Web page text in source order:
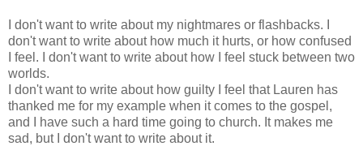
I don't want to write about my nightmares or flashbacks. I
don't want to write about how much it hurts, or how confused
I feel. I don't want to write about how I feel stuck between two
worlds.
I don't want to write about how guilty I feel that Lauren has
thanked me for my example when it comes to the gospel,
and I have such a hard time going to church. It makes me
sad, but I don't want to write about it.